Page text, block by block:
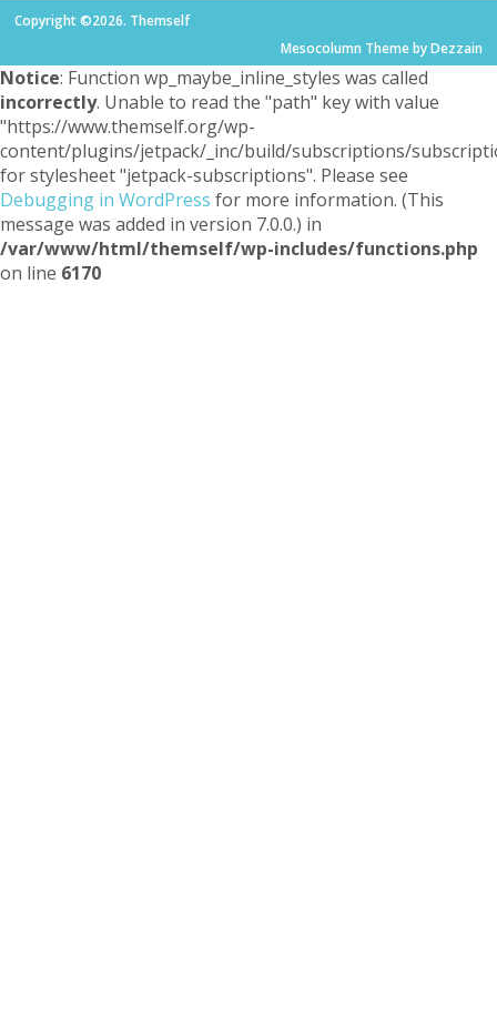
Copyright ©2026. Themself
Mesocolumn Theme by Dezzain
Notice: Function wp_maybe_inline_styles was called
incorrectly. Unable to read the "path" key with value
"https://www.themself.org/wp-
content/plugins/jetpack/_inc/build/subscriptions/
for stylesheet "jetpack-subscriptions". Please see
Debugging in WordPress for more information. (This
message was added in version 7.0.0.) in
/var/www/html/themself/wp-includes/functions.php
on line 6170